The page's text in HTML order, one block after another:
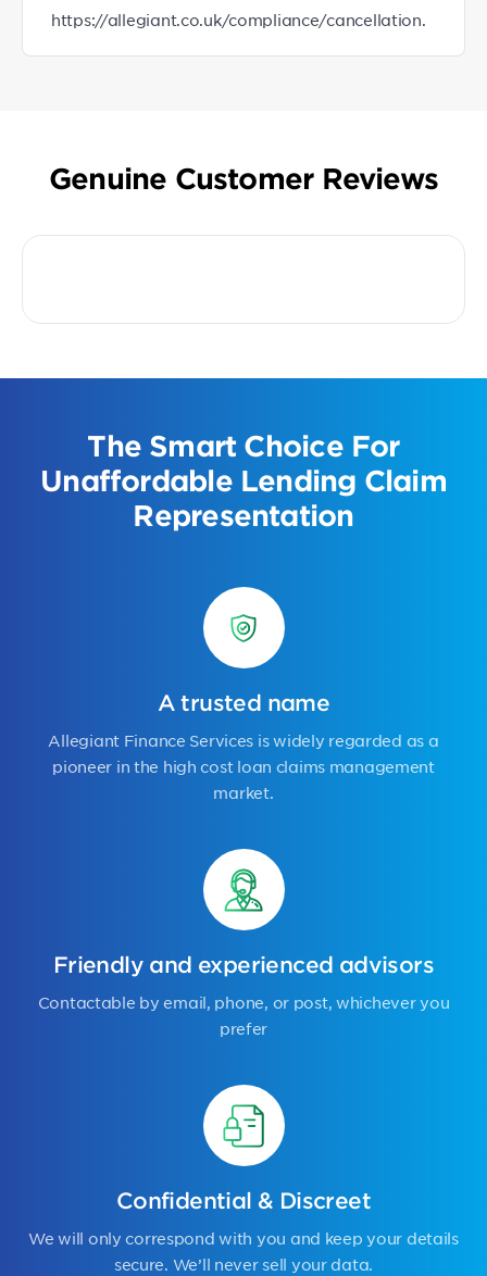
https://allegiant.co.uk/compliance/cancellation.
Genuine Customer Reviews
The Smart Choice For
Unaffordable Lending Claim
Representation
A trusted name
Allegiant Finance Services is widely regarded as a
pioneer in the high cost loan claims management
market.
Friendly and experienced advisors
Contactable by email, phone, or post, whichever you
prefer
Confidential & Discreet
We will only correspond with you and keep your details
secure. We’ll never sell your data.